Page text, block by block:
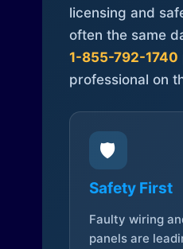
licensing and
often the same
1-855-792-1740
professional on
🛡️
Safety First
Faulty wiring
panels are